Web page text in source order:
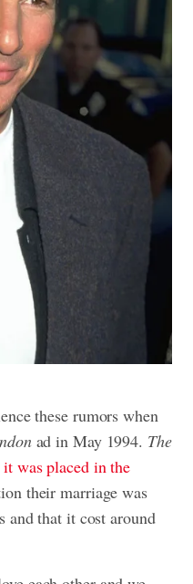
these rumors when
ad in May 1994. The
it was placed in the
their marriage was
and that it cost around